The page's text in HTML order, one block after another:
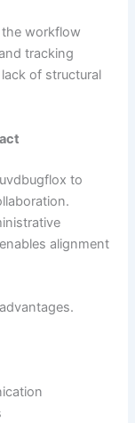
workflow
tracking
of structural
to
alignment